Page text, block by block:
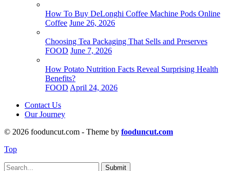
How To Buy DeLonghi Coffee Machine Pods Online
Coffee June 26, 2026
Choosing Tea Packaging That Sells and Preserves
FOOD June 7, 2026
How Potato Nutrition Facts Reveal Surprising Health
Benefits?
FOOD April 24, 2026
Contact Us
Our Journey
© 2026 fooduncut.com - Theme by fooduncut.com
Top
Submit